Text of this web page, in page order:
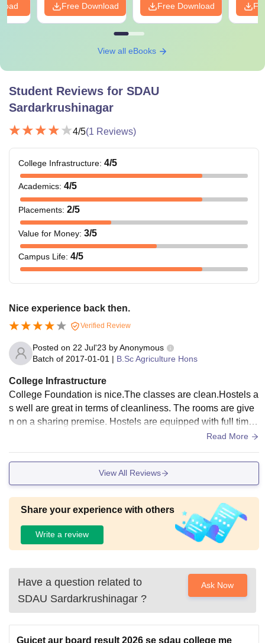
Free Download Free Download
View all eBooks
Student Reviews for SDAU
Sardarkrushinagar
4/5(1 Reviews)
College Infrastructure: 4/5
Academics: 4/5
Placements: 2/5
Value for Money: 3/5
Campus Life: 4/5
Nice experience back then.
Verified Review
Posted on 22 Jul'23 byAnonymous
Batch of 2017-01-01 | B.Sc Agriculture Hons
College Infrastructure
College Foundation is nice.The classes are clean.Hostels a
s well are great in terms of cleanliness. The rooms are give
n on a sharing premise. Hostels are equipped with full time
mess. Buses facilities are too provided. Maintenance is don
Read More
View All Reviews
Share your experience with others
Write a review
Have a question related to
SDAU Sardarkrushinagar ?
Ask Now
Gujcet aur board result 2026 se sdau college me